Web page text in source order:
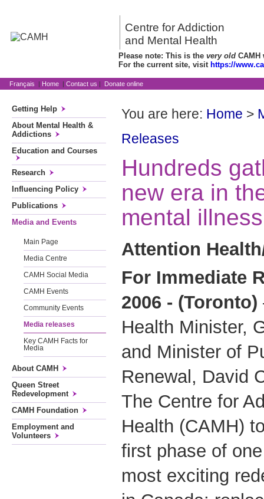
Centre for Addiction
and Mental Health
Please note: This is the very old CAMH
For the current site, visit https://
Français | Home | Contact us | Donate online
Getting Help
About Mental Health &
Addictions
Education and Courses
Research
Influencing Policy
Publications
Media and Events
Main Page
Media Centre
CAMH Social Media
CAMH Events
Community Events
Media releases
Key CAMH Facts for
Media
About CAMH
Queen Street
Redevelopment
CAMH Foundation
Employment and
Volunteers
You are here: Home >
Releases
Hundreds
new era in
mental
Attention
For Immediate
2006 - (Toronto)
Health Minister,
and Minister of
Renewal, David
The Centre for
Health (CAMH)
first phase of
most exciting